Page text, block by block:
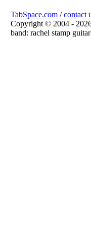
TabSpace.com /contact
Copyright © 2004 -
band: rachel stamp